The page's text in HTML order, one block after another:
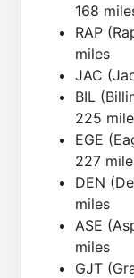
168
RAP
miles
JAC
BIL
225
EGE
227
DEN
miles
ASE
miles
GJT